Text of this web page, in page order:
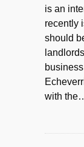
is an
recently
should
with